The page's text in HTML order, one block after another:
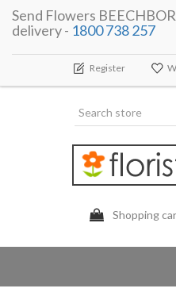
Send Flowers
delivery - 1800 738 257
Register
Shopping